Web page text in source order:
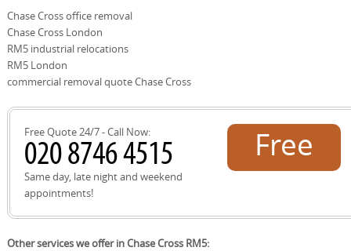
or to a neighbouring district, we provide consistent,
reliable service and on-time arrivals.
Road, Harold Hill Park, Hornchurch Country Park, Harold
Wood Lane, Upminster Road, Collier Row Road, Rise Park,
Gidea Park, Marshalls Park, and Romford Town Centre.
Our team plans routes to avoid bottlenecks, protects
surrounding property, and coordinates with local
need disposal or reuse options. In short, we know the
area inside out.
Chase Cross office removal
Chase Cross London
RM5 industrial relocations
RM5 London
commercial removal quote Chase Cross
Free Quote 24/7 - Call Now:
Same day, late night and weekend
appointments!
Free
Other services we offer in Chase Cross RM5: